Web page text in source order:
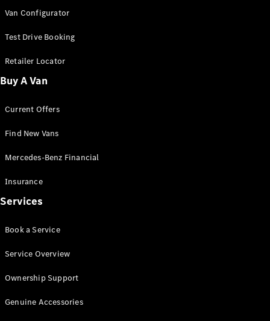
Panel Van
Sprinter
Cab Chassis
Sprinter
Chassis
Configurator
Mercedes-
Benz Store
Vito
All Vito
Van
Cab
Van Configurator
Test Drive Booking
Retailer Locator
Buy A Van
Current Offers
Find New Vans
Mercedes-Benz Financial
Insurance
Services
Book a Service
Service Overview
Ownership Support
Genuine Accessories